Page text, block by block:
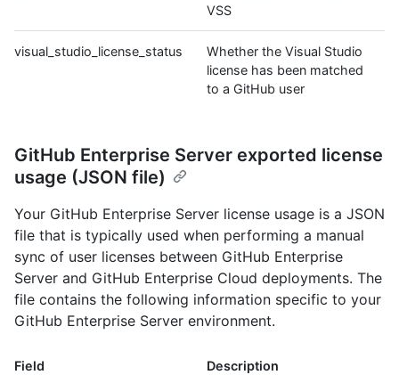
VSS
visual_studio_license_status
Whether the Visual Studio
license has been matched
to a GitHub user
GitHub Enterprise Server exported license
usage (JSON file)
Your GitHub Enterprise Server license usage is a JSON
file that is typically used when performing a manual
sync of user licenses between GitHub Enterprise
Server and GitHub Enterprise Cloud deployments. The
file contains the following information specific to your
GitHub Enterprise Server environment.
Field Description